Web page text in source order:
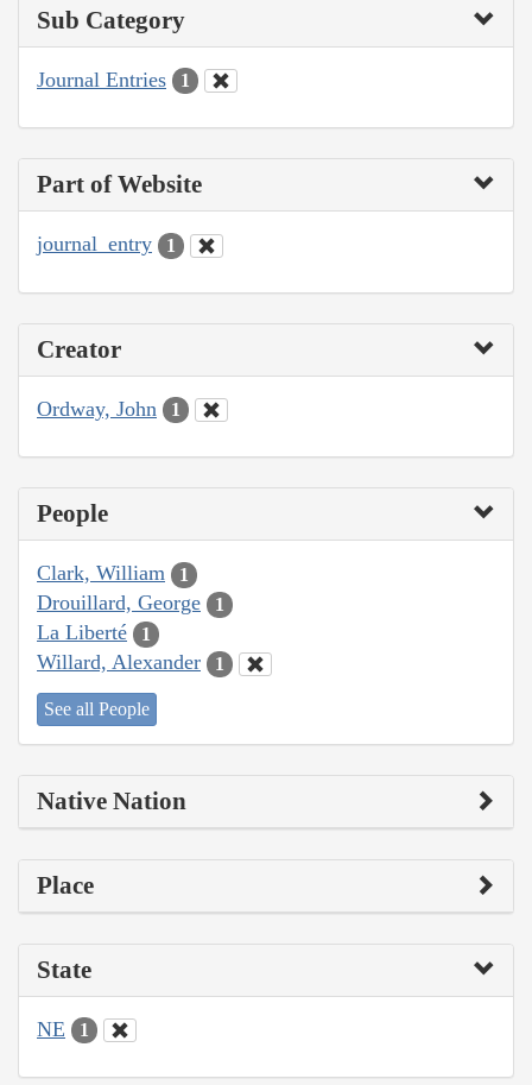
Sub Category
Journal Entries 1
Part of Website
journal_entry 1
Creator
Ordway, John 1
People
Clark, William 1
Drouillard, George 1
La Liberté 1
Willard, Alexander 1
See all People
Native Nation
Place
State
NE 1